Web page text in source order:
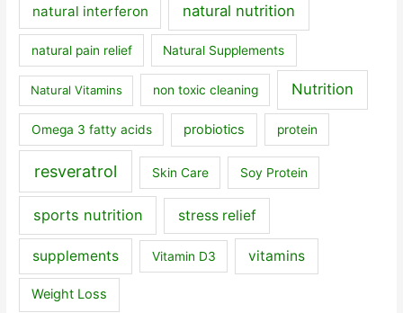
natural interferon natural nutrition
natural pain relief Natural Supplements
Natural Vitamins non toxic cleaning Nutrition
Omega 3 fatty acids probiotics protein
resveratrol Skin Care Soy Protein
sports nutrition stress relief
supplements Vitamin D3 vitamins
Weight Loss